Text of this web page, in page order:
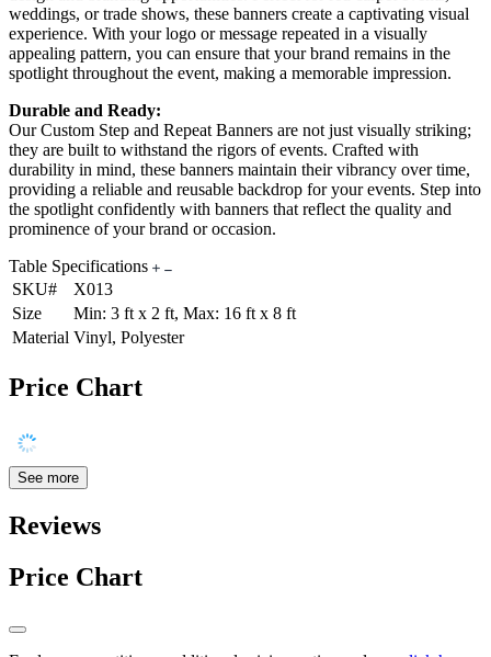
weddings, or trade shows, these banners create a captivating visual
experience. With your logo or message repeated in a visually
appealing pattern, you can ensure that your brand remains in the
spotlight throughout the event, making a memorable impression.
Durable and Ready:
Our Custom Step and Repeat Banners are not just visually striking;
they are built to withstand the rigors of events. Crafted with
durability in mind, these banners maintain their vibrancy over time,
providing a reliable and reusable backdrop for your events. Step into
the spotlight confidently with banners that reflect the quality and
prominence of your brand or occasion.
Table Specifications
SKU#
X013
Size
Min: 3 ft x 2 ft, Max: 16 ft x 8 ft
Material Vinyl, Polyester
Price Chart
See more
Reviews
Price Chart